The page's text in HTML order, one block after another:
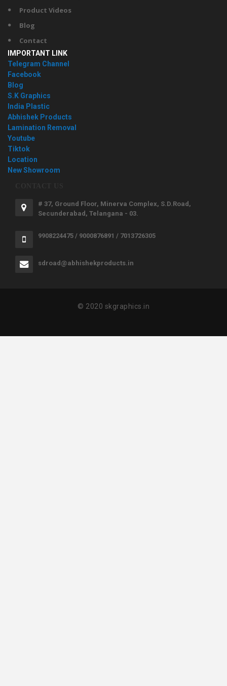
Product Videos
Blog
Contact
IMPORTANT LINK
Telegram Channel
Facebook
Blog
S.K Graphics
India Plastic
Abhishek Products
Lamination Removal
Youtube
Tiktok
Location
New Showroom
# 37, Ground Floor, Minerva Complex, S.D.Road,
Secunderabad, Telangana - 03.
9908224475 / 9000876891 / 7013726305
sdroad@abhishekproducts.in
© 2020 skgraphics.in